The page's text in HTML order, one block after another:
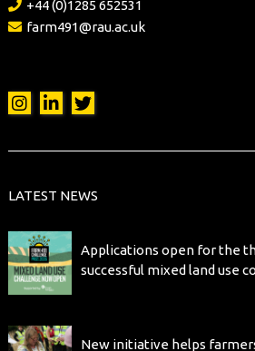
+44 (0)1285 652531
farm491@rau.ac.uk
LATEST NEWS
Applications open for the
successful mixed land use
New initiative helps